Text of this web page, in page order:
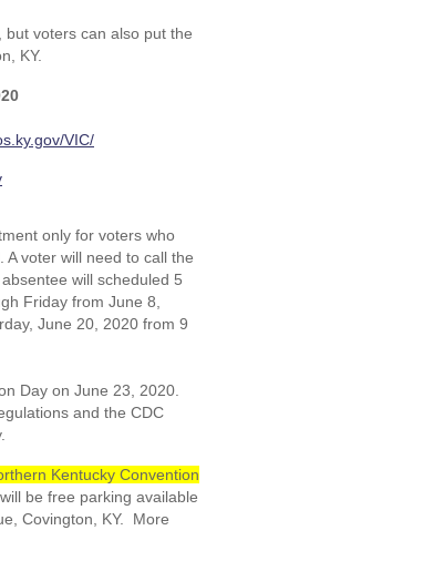
voters can also put the
KY.
VIC/
only for voters who
voter will need to call the
will scheduled 5
Friday from June 8,
June 20, 2020 from 9
Day on June 23, 2020.
and the CDC
Kentucky Convention
be free parking available
Covington, KY. More